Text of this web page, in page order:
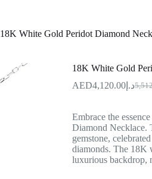
18K White Gold Peridot Diamond
18K White Gold
د.إ4,120.00
Embrace the
Diamond Necklace.
gemstone,
diamonds. The 18K
luxurious backdrop,